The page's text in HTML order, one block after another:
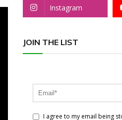
Instagram
JOIN THE LIST
I agree to my email being